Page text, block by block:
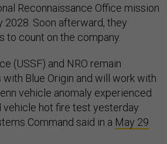
Reconnaissance Office mission
2028. Soon afterward, they
to count on the company.
(USSF) and NRO remain
Blue Origin and will work with
vehicle anomaly experienced
vehicle hot fire test yesterday
Command said in a May 29